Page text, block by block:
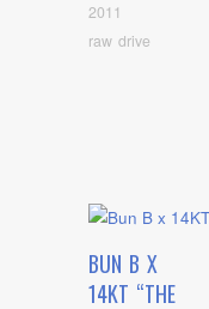
2011
raw drive
BUN B X
14KT “THE